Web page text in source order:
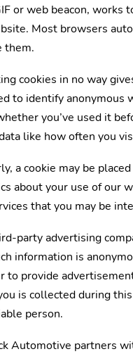
or web beacon, works
Most browsers
them.
cookies in no way
to identify anonymous
you’ve used it
like how often you
a cookie may be
about your use of our
that you may be
party advertising
information is
to provide
is collected during
person.
Automotive partners